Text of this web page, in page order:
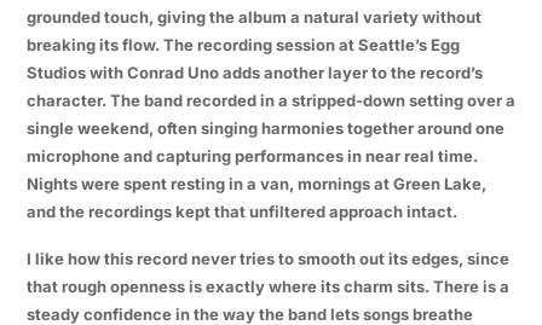
grounded touch, giving the album a natural variety without
breaking its flow. The recording session at Seattle’s Egg
Studios with Conrad Uno adds another layer to the record’s
character. The band recorded in a stripped-down setting over a
single weekend, often singing harmonies together around one
microphone and capturing performances in near real time.
Nights were spent resting in a van, mornings at Green Lake,
and the recordings kept that unfiltered approach intact.
I like how this record never tries to smooth out its edges, since
that rough openness is exactly where its charm sits. There is a
steady confidence in the way the band lets songs breathe